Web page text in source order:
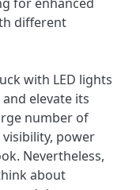
different
with LED lights
elevate its
number of
power
Nevertheless,
about